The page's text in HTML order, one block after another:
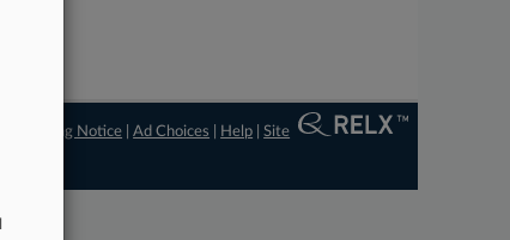
Processing Notice |Ad Choices Help |Site